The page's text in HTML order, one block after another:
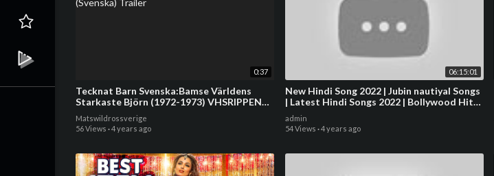
0:37
Tecknat Barn Svenska:Bamse Världens
Starkaste Björn (1972-1973) VHSRIPPEN
(Svenska) Trailer
Matswildrossverige
56 Views ·4 years ago
06:15:01
New Hindi Song 2022 | Jubin nautiyal Songs
| Latest Hindi Songs 2022 | Bollywood Hits
Songs 2022
admin
54 Views ·4 years ago